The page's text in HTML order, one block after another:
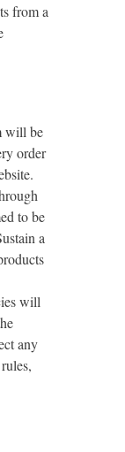
from a
will be
order
to be
a
will
any